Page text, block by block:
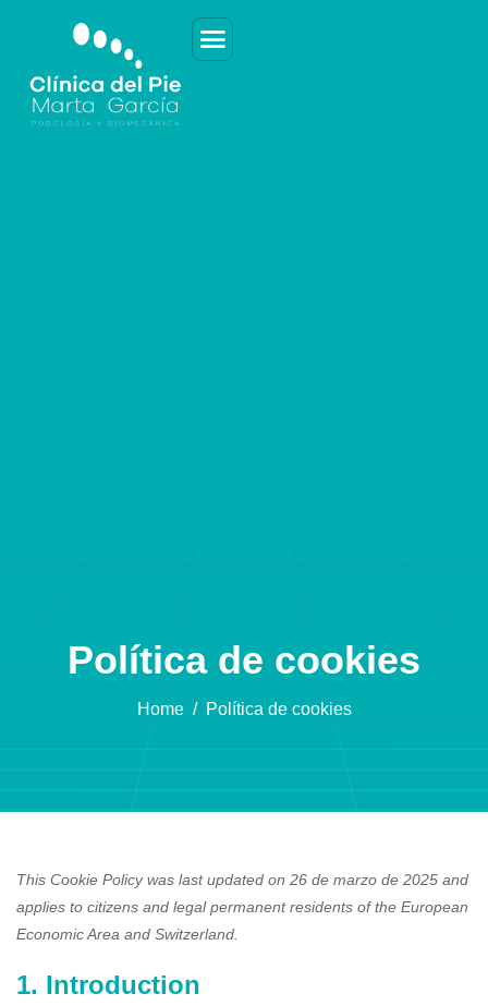
Política de cookies
Home Política de cookies
This Cookie Policy was last updated on 26 de marzo de 2025 and
applies to citizens and legal permanent residents of the European
Economic Area and Switzerland.
1. Introduction